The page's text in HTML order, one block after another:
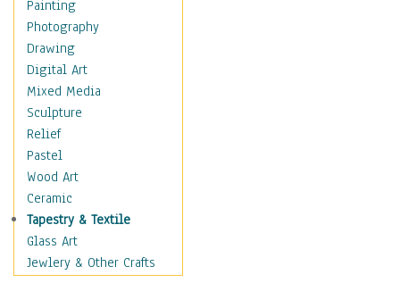
Home & Hearth
Maps
Military & Law
Motivational
Movies
Music
People
Places
Religion & Spirituality
Scenic / Landscapes
Seasons
Sport
Still Life
Painting
Photography
Drawing
Digital Art
Mixed Media
Sculpture
Relief
Pastel
Wood Art
Ceramic
Tapestry & Textile
Glass Art
Jewlery & Other Crafts